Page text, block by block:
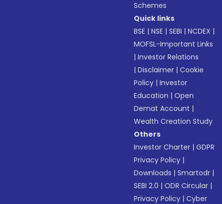
Schemes
Quick links
BSE |NSE |SEBI |NCDEX |
MOFSL-Important Links
|Investor Relations
|Disclaimer |Cookie
Policy |Investor
Education |Open
Demat Account |
Wealth Creation Study
Others
Investor Charter |GDPR
Privacy Policy |
Downloads |Smartodr |
SEBI 2.0 |ODR Circular |
Privacy Policy |Cyber